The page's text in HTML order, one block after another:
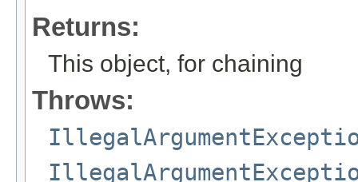
Returns:
This object, for chaining
Throws: